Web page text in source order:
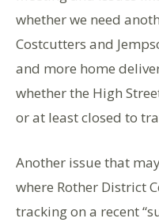
whether we need
Costcutters and
and more home
whether the High
or at least closed to
Another issue that
where Rother District
tracking on a recent